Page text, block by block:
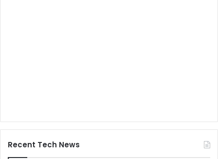
Recent Tech News